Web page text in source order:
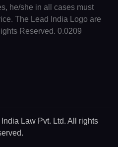
he/she in all cases must
The Lead India Logo are
Reserved. 0.0209
Law Pvt. Ltd. All rights